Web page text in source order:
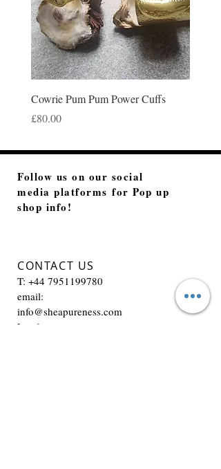
Cowrie Pum Pum Power Cuffs
Price
£80.00
Follow us on our social
media platforms for Pop up
shop info!
CONTACT US
T: +44 7951199780
email:
info@sheapureness.com
London